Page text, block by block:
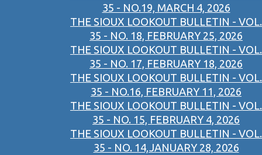
35 - NO.19, MARCH 4, 2026
THE SIOUX LOOKOUT BULLETIN - VOL.
35 - NO. 18, FEBRUARY 25, 2026
THE SIOUX LOOKOUT BULLETIN - VOL.
35 - NO. 17, FEBRUARY 18, 2026
THE SIOUX LOOKOUT BULLETIN - VOL.
35 - NO.16, FEBRUARY 11, 2026
THE SIOUX LOOKOUT BULLETIN - VOL.
35 - NO. 15, FEBRUARY 4, 2026
THE SIOUX LOOKOUT BULLETIN - VOL.
35 - NO. 14,JANUARY 28, 2026